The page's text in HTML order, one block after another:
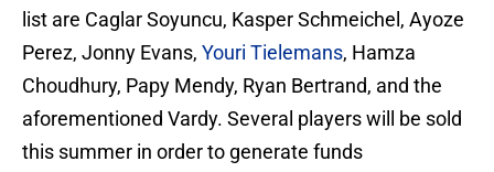
list are Caglar Soyuncu, Kasper Schmeichel, Ayoze
Perez, Jonny Evans, Youri Tielemans, Hamza
Choudhury, Papy Mendy, Ryan Bertrand, and the
aforementioned Vardy. Several players will be sold
this summer in order to generate funds